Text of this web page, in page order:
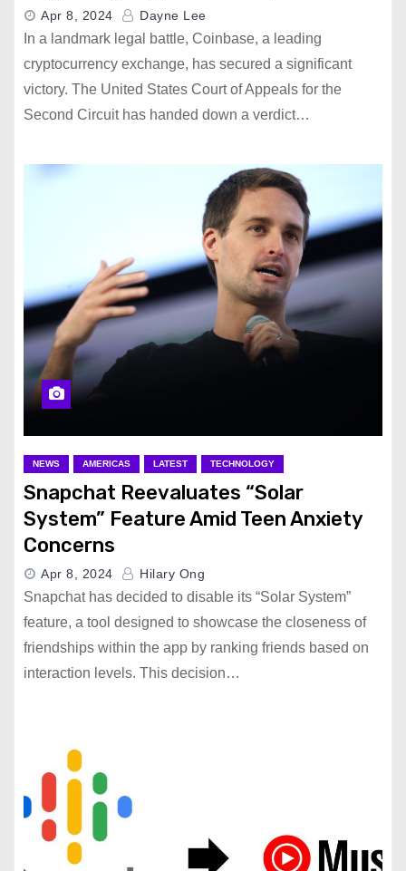
Apr 8, 2024 Dayne Lee
In a landmark legal battle, Coinbase, a leading
cryptocurrency exchange, has secured a significant
victory. The United States Court of Appeals for the
Second Circuit has handed down a verdict…
NEWS AMERICAS LATEST TECHNOLOGY
Snapchat Reevaluates “Solar
System” Feature Amid Teen Anxiety
Concerns
Apr 8, 2024 Hilary Ong
Snapchat has decided to disable its “Solar System”
feature, a tool designed to showcase the closeness of
friendships within the app by ranking friends based on
interaction levels. This decision…